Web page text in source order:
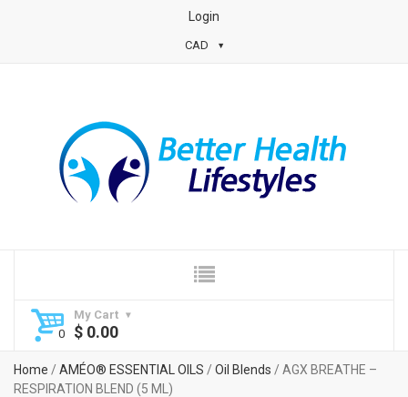
Login
CAD
My Cart
$ 0.00
Home / AMÉO® ESSENTIAL OILS / Oil Blends / AGX BREATHE –
RESPIRATION BLEND (5 ML)